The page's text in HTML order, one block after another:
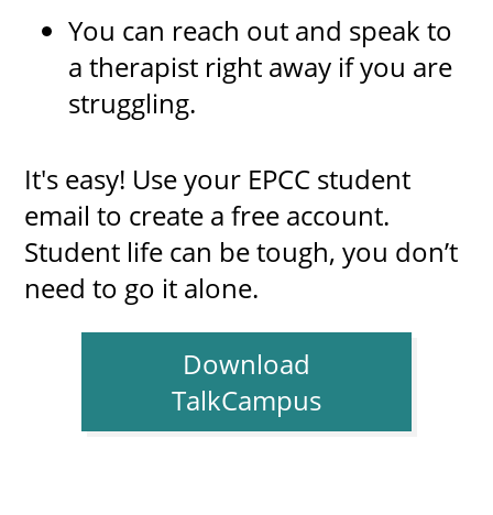
You can reach out and speak to
a therapist right away if you are
struggling.
It's easy! Use your EPCC student
email to create a free account.
Student life can be tough, you don’t
need to go it alone.
Download
TalkCampus